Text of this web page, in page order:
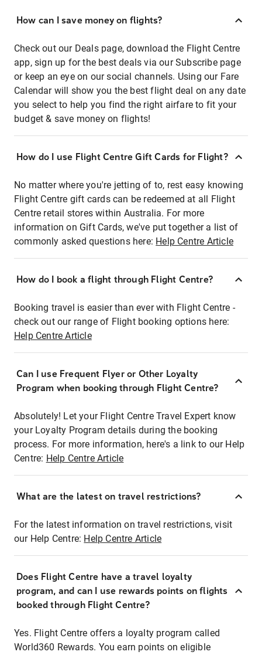
How can I save money on flights?
Check out our Deals page, download the Flight Centre
app, sign up for the best deals via our Subscribe page
or keep an eye on our social channels. Using our Fare
Calendar will show you the best flight deal on any date
you select to help you find the right airfare to fit your
budget & save money on flights!
How do I use Flight Centre Gift Cards for Flight?
No matter where you're jetting of to, rest easy knowing
Flight Centre gift cards can be redeemed at all Flight
Centre retail stores within Australia. For more
information on Gift Cards, we've put together a list of
commonly asked questions here: Help Centre Article
How do I book a flight through Flight Centre?
Booking travel is easier than ever with Flight Centre -
check out our range of Flight booking options here:
Help Centre Article
Can I use Frequent Flyer or Other Loyalty
Program when booking through Flight Centre?
Absolutely! Let your Flight Centre Travel Expert know
your Loyalty Program details during the booking
process. For more information, here's a link to our Help
Centre: Help Centre Article
What are the latest on travel restrictions?
For the latest information on travel restrictions, visit
our Help Centre: Help Centre Article
Does Flight Centre have a travel loyalty
program, and can I use rewards points on flights
booked through Flight Centre?
Yes. Flight Centre offers a loyalty program called
World360 Rewards. You earn points on eligible